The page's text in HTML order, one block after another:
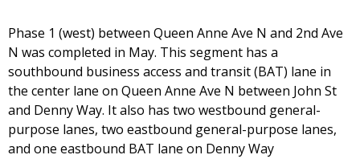
Phase 1 (west) between Queen Anne Ave N and 2nd Ave
N was completed in May. This segment has a
southbound business access and transit (BAT) lane in
the center lane on Queen Anne Ave N between John St
and Denny Way. It also has two westbound general-
purpose lanes, two eastbound general-purpose lanes,
and one eastbound BAT lane on Denny Way